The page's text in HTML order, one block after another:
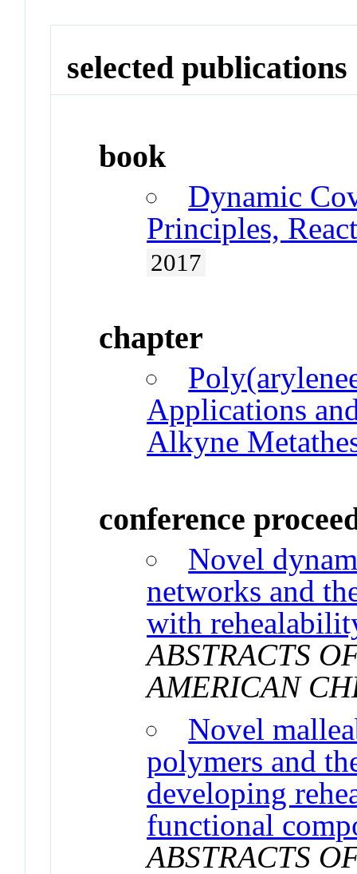
selected publications
book
Dynamic
Principles,
2017
chapter
Applications
Alkyne
conference
Novel
networks and
with
ABSTRACTS
AMERICAN
Novel
polymers and
developing
functional
ABSTRACTS